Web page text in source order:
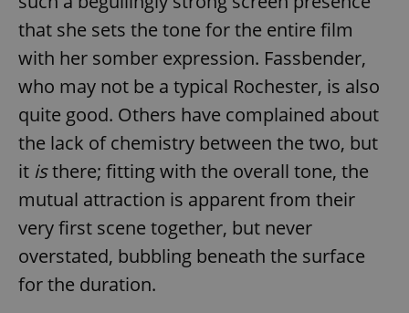
that she sets the tone for the entire film
with her somber expression. Fassbender,
who may not be a typical Rochester, is also
quite good. Others have complained about
the lack of chemistry between the two, but
it isthere; fitting with the overall tone, the
mutual attraction is apparent from their
very first scene together, but never
overstated, bubbling beneath the surface
for the duration.